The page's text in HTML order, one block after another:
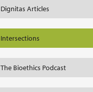
Dignitas Articles
Intersections
The Bioethics Podcast